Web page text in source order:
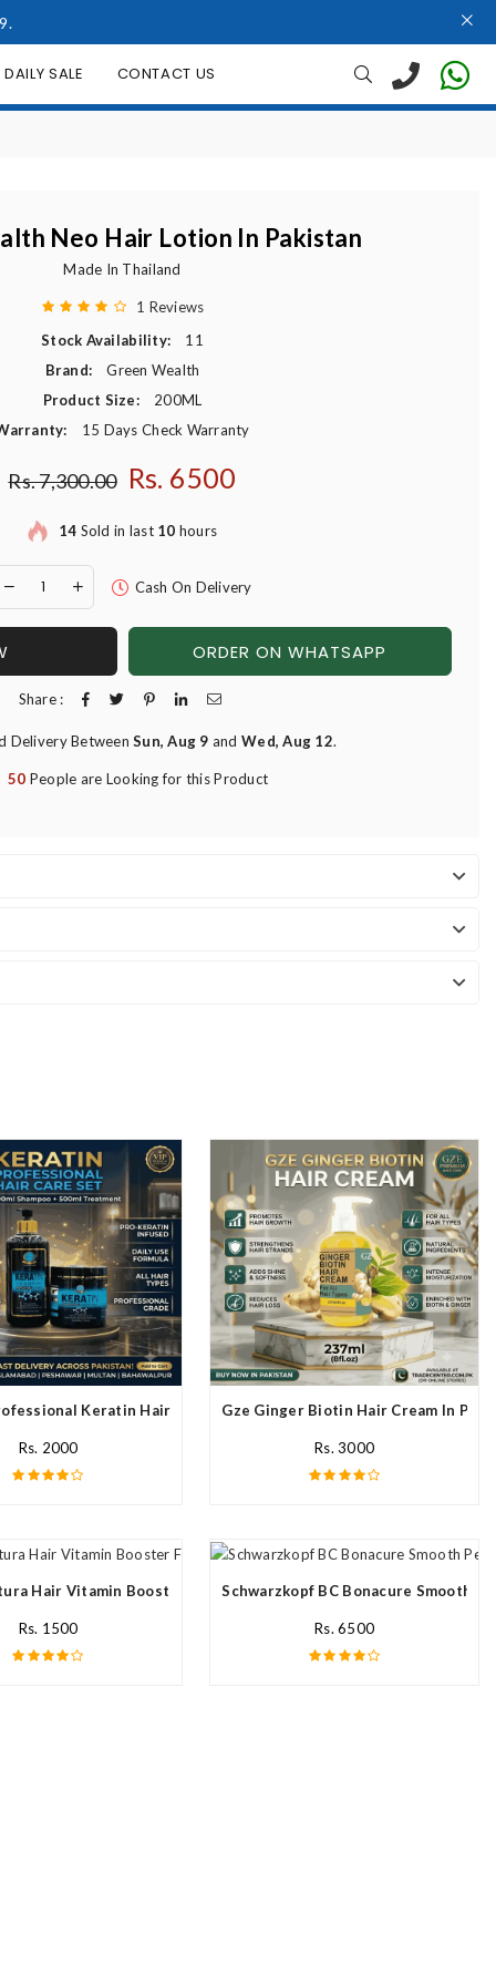
DAILY SALE CONTACT US
Neo Hair Lotion In Pakistan
Made In Thailand
1 Reviews
Stock Availability:
11
Brand:
Green Wealth
Product Size:
200ML
15 Days Check Warranty
Regular price
Rs. 7,300.00 Rs. 6500
14 Sold in last 10 hours
Cash On Delivery
ORDER ON WHATSAPP
Share :
Delivery BetweenSun, Aug 9 andWed, Aug 12.
50 People are Looking for this Product
Keratin Hair Mask In Pakistan
Rs. 2000
Gze Ginger Biotin Hair Cream In
Rs. 3000
In Pakistan
Hair Vitamin Booster For All Hair Type In Pakistan
Rs. 1500
Schwarzkopf BC Bonacure Smooth
Rs. 6500